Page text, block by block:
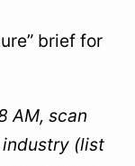
brief for
AM, scan
industry (list